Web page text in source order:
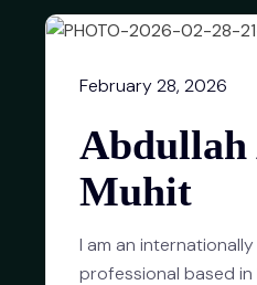
February 28, 2026
Abdullah
Muhit
I am an
professional based in